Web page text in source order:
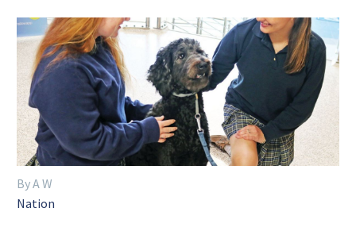
By A W
Nation